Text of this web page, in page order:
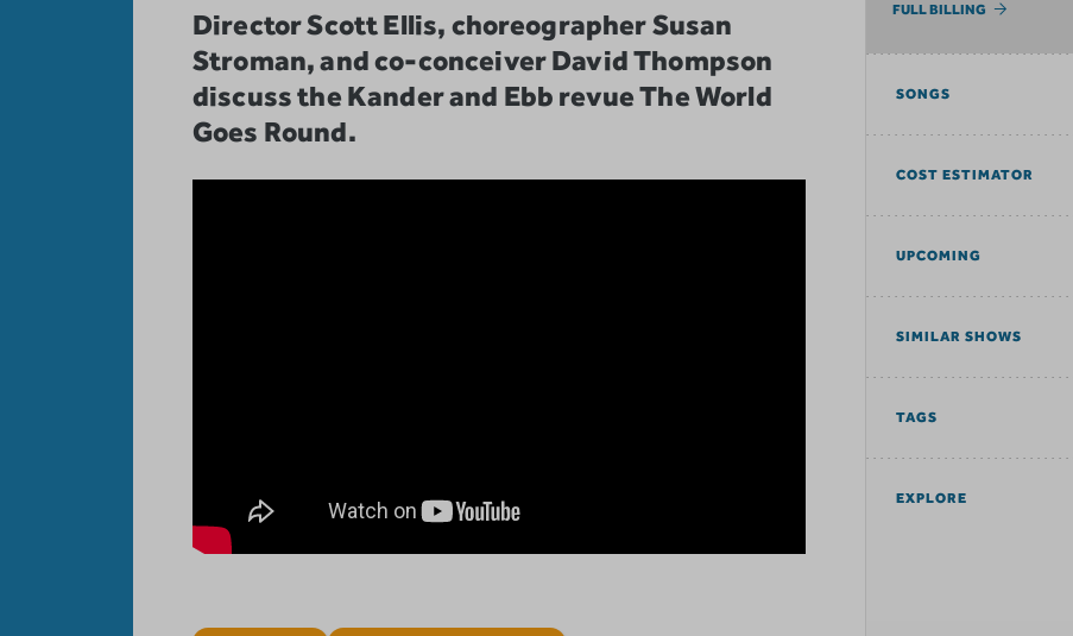
Director Scott Ellis, choreographer Susan
Stroman, and co-conceiver David Thompson
discuss the Kander and Ebb revue The World
Goes Round.
FULL BILLING
SONGS
COST ESTIMATOR
UPCOMING
SIMILAR SHOWS
TAGS
EXPLORE